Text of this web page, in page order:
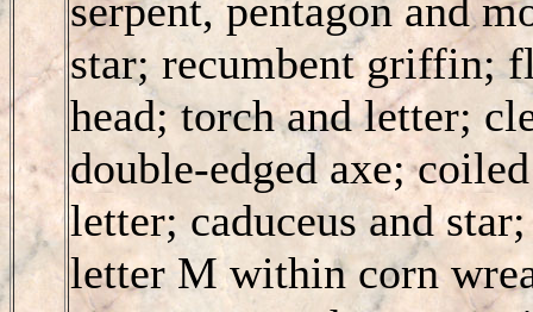
serpent, pentagon and
star; recumbent griffin;
head; torch and letter;
double-edged axe;
letter; caduceus and
letter M within corn